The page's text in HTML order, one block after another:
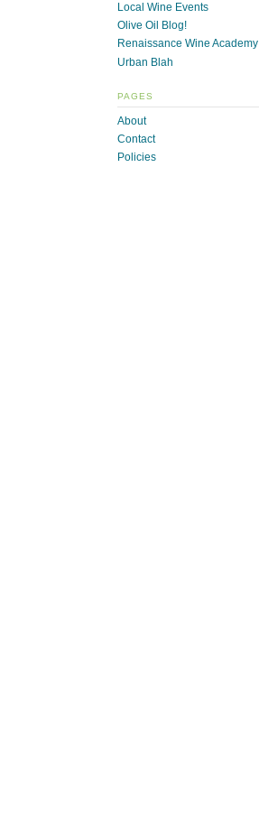
Local Wine Events
Olive Oil Blog!
Renaissance Wine Academy
Urban Blah
PAGES
About
Contact
Policies